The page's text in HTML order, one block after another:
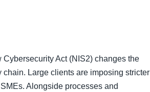
Act (NIS2) changes the
chain. Large clients are imposing stricter
Alongside processes and